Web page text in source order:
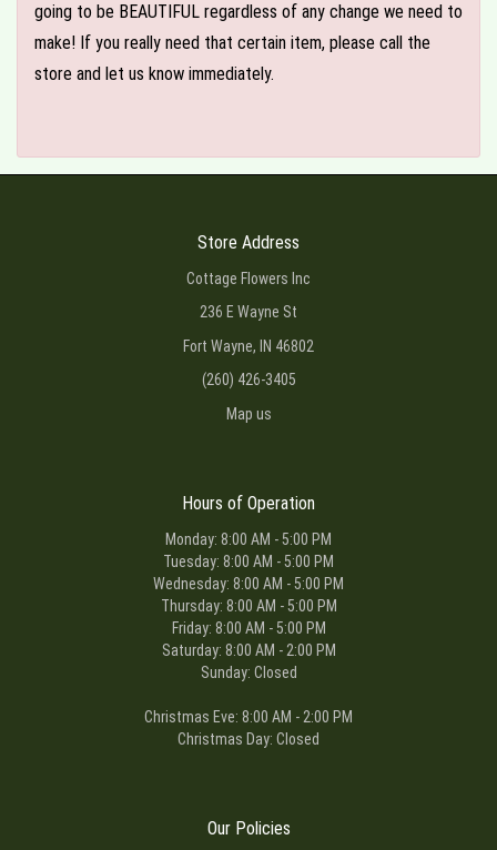
going to be BEAUTIFUL regardless of any change we need to
make! If you really need that certain item, please call the
store and let us know immediately.
Store Address
Cottage Flowers Inc
236 E Wayne St
Fort Wayne, IN 46802
(260) 426-3405
Map us
Hours of Operation
Monday: 8:00 AM - 5:00 PM
Tuesday: 8:00 AM - 5:00 PM
Wednesday: 8:00 AM - 5:00 PM
Thursday: 8:00 AM - 5:00 PM
Friday: 8:00 AM - 5:00 PM
Saturday: 8:00 AM - 2:00 PM
Sunday: Closed
Christmas Eve: 8:00 AM - 2:00 PM
Christmas Day: Closed
Our Policies